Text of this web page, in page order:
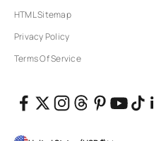
HTML Sitemap
Privacy Policy
Terms Of Service